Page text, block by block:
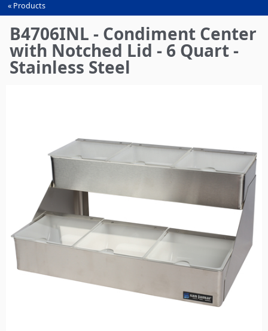
You
are
here
Products
B4706INL - Condiment Center
with Notched Lid - 6 Quart -
Stainless Steel